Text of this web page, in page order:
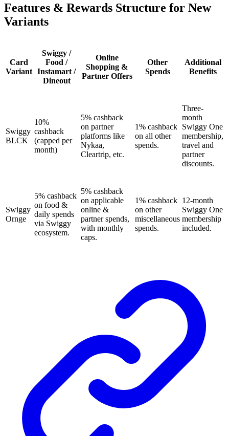
Features & Rewards Structure for New
Variants
Card
Variant
Swiggy /
Food /
Instamart /
Dineout
Online
Shopping &
Partner Offers
Other
Spends
Additional
Benefits
Swiggy
BLCK
10%
cashback
(capped per
month)
5% cashback
on partner
platforms like
Nykaa,
Cleartrip, etc.
1% cashback
on all other
spends.
Three-
month
Swiggy One
membership,
travel and
partner
discounts.
Swiggy
Ornge
5% cashback
on food &
daily spends
via Swiggy
ecosystem.
5% cashback
on applicable
online &
partner spends,
with monthly
caps.
1% cashback
on other
miscellaneous
spends.
12-month
Swiggy One
membership
included.